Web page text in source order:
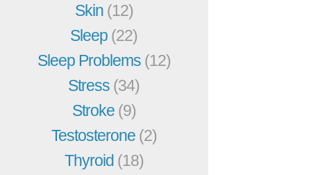
Skin (12)
Sleep (22)
Sleep Problems (12)
Stress (34)
Stroke (9)
Testosterone (2)
Thyroid (18)